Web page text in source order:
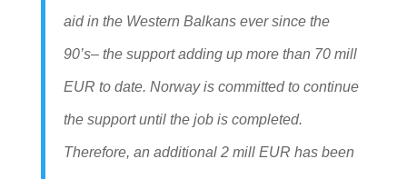
aid in the Western Balkans ever since the
90’s– the support adding up more than 70 mill
EUR to date. Norway is committed to continue
the support until the job is completed.
Therefore, an additional 2 mill EUR has been